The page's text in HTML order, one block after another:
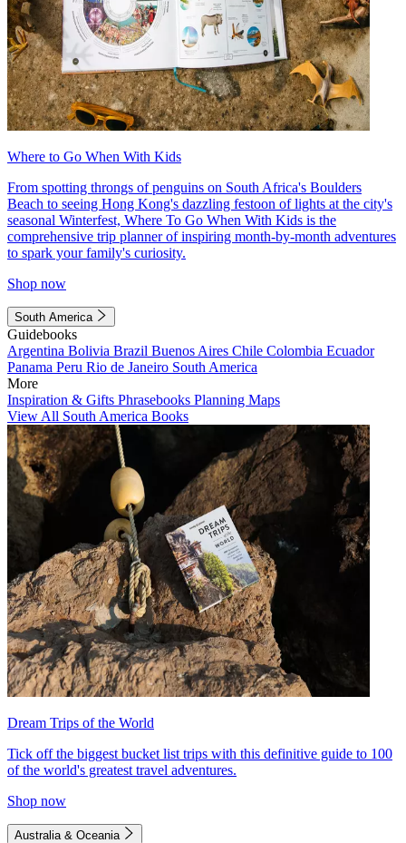
Where to Go When With Kids
From spotting throngs of penguins on South Africa's Boulders
Beach to seeing Hong Kong's dazzling festoon of lights at the city's
seasonal Winterfest, Where To Go When With Kids is the
comprehensive trip planner of inspiring month-by-month adventures
to spark your family's curiosity.
Shop now
South America
Guidebooks
Argentina Bolivia Brazil Buenos Aires Chile Colombia Ecuador
Panama Peru Rio de Janeiro South America
More
Inspiration & Gifts Phrasebooks Planning Maps
View All South America Books
Dream Trips of the World
Tick off the biggest bucket list trips with this definitive guide to 100
of the world's greatest travel adventures.
Shop now
Australia & Oceania